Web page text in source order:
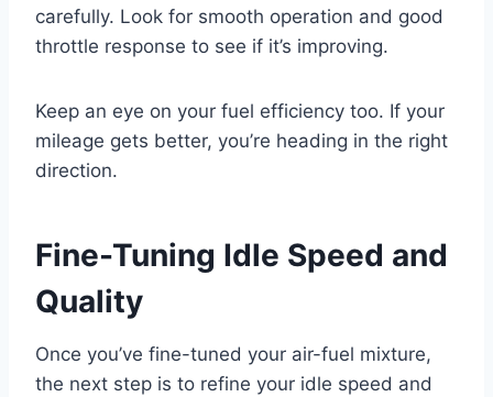
carefully. Look for smooth operation and good
throttle response to see if it’s improving.
Keep an eye on your fuel efficiency too. If your
mileage gets better, you’re heading in the right
direction.
Fine-Tuning Idle Speed and
Quality
Once you’ve fine-tuned your air-fuel mixture,
the next step is to refine your idle speed and